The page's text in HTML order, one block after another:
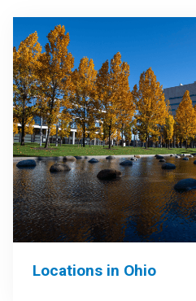
Locations in Ohio